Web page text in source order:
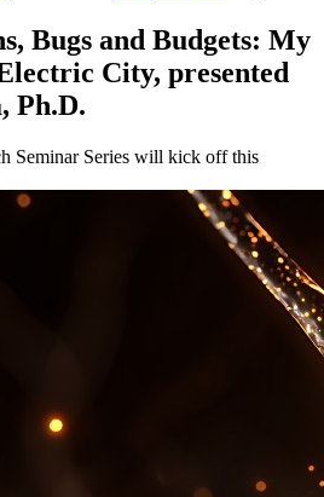
Bugs and Budgets: My
City, presented
Ph.D.
Seminar Series will kick off this